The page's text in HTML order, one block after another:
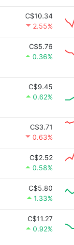
C$10.34
2.55%
C$5.76
0.36%
C$9.45
0.62%
C$3.71
0.63%
C$2.52
0.58%
C$5.80
1.33%
C$11.27
0.92%